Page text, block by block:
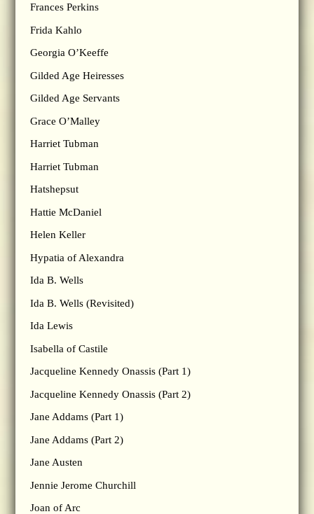
Frances Perkins
Frida Kahlo
Georgia O’Keeffe
Gilded Age Heiresses
Gilded Age Servants
Grace O’Malley
Harriet Tubman
Harriet Tubman
Hatshepsut
Hattie McDaniel
Helen Keller
Hypatia of Alexandra
Ida B. Wells
Ida B. Wells (Revisited)
Ida Lewis
Isabella of Castile
Jacqueline Kennedy Onassis (Part 1)
Jacqueline Kennedy Onassis (Part 2)
Jane Addams (Part 1)
Jane Addams (Part 2)
Jane Austen
Jennie Jerome Churchill
Joan of Arc